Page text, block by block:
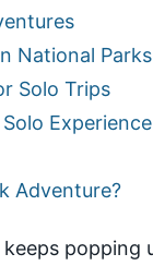
National Parks
Solo Trips
Experience
Adventure?
popping